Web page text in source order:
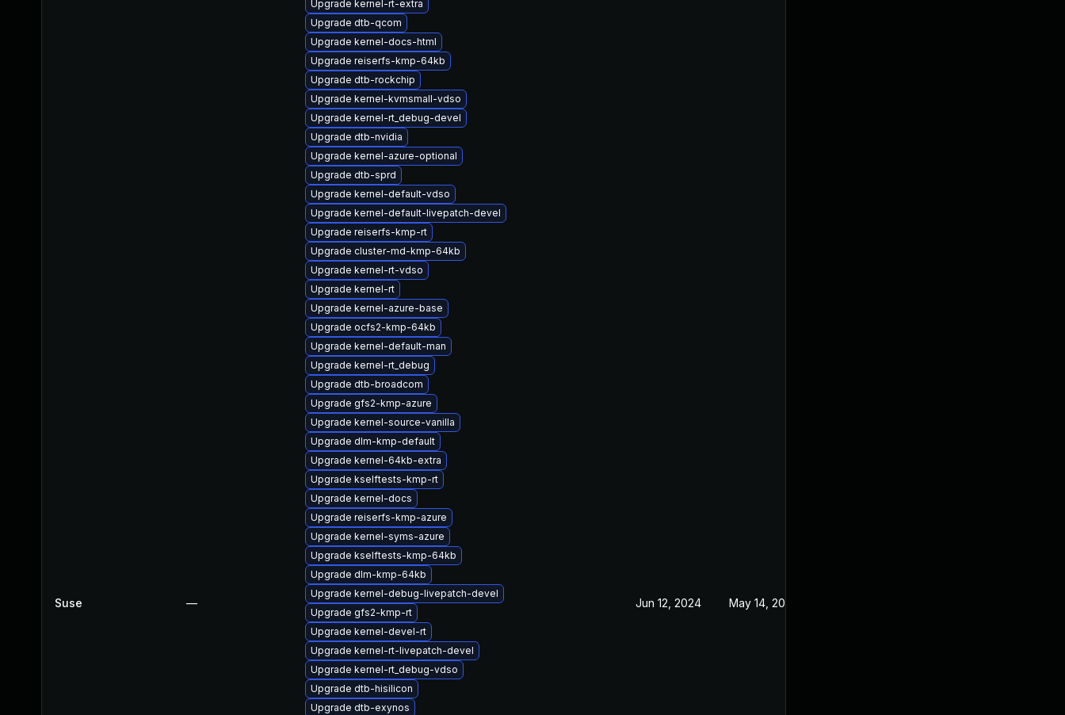
Suse —
Upgrade kernel-rt-extra
Upgrade dtb-qcom
Upgrade kernel-docs-html
Upgrade reiserfs-kmp-64kb
Upgrade dtb-rockchip
Upgrade kernel-kvmsmall-vdso
Upgrade kernel-rt_debug-devel
Upgrade dtb-nvidia
Upgrade kernel-azure-optional
Upgrade dtb-sprd
Upgrade kernel-default-vdso
Upgrade kernel-default-livepatch-devel
Upgrade reiserfs-kmp-rt
Upgrade cluster-md-kmp-64kb
Upgrade kernel-rt-vdso
Upgrade kernel-rt
Upgrade kernel-azure-base
Upgrade ocfs2-kmp-64kb
Upgrade kernel-default-man
Upgrade kernel-rt_debug
Upgrade dtb-broadcom
Upgrade gfs2-kmp-azure
Upgrade kernel-source-vanilla
Upgrade dlm-kmp-default
Upgrade kernel-64kb-extra
Upgrade kselftests-kmp-rt
Upgrade kernel-docs
Upgrade reiserfs-kmp-azure
Upgrade kernel-syms-azure
Upgrade kselftests-kmp-64kb
Upgrade dlm-kmp-64kb
Upgrade kernel-debug-livepatch-devel
Upgrade gfs2-kmp-rt
Upgrade kernel-devel-rt
Upgrade kernel-rt-livepatch-devel
Upgrade kernel-rt_debug-vdso
Upgrade dtb-hisilicon
Upgrade dtb-exynos
Jun 12, 2024 May 14, 2024